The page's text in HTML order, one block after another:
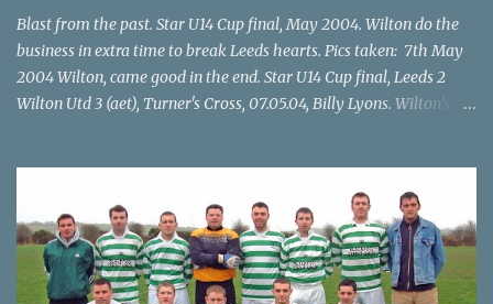
Blast from the past. Star U14 Cup final, May 2004. Wilton do the
business in extra time to break Leeds hearts. Pics taken: 7th May
2004 Wilton, came good in the end. Star U14 Cup final, Leeds 2
Wilton Utd 3 (aet), Turner's Cross, 07.05.04, Billy Lyons. Wilton's
through for Wilton. Star U14 Cup final, Leeds 2 Wilton Utd 3 (aet),
Turner's Cross, 07.05.04, Billy Lyons. Leeds Leeds keeper Kieran
McEnery makes brave save at feet of Scott O'Regan. Star U14 Cup
final, Leeds 2 Wilton Utd 3 (aet), Turner's Cross, 07.05.04, Billy